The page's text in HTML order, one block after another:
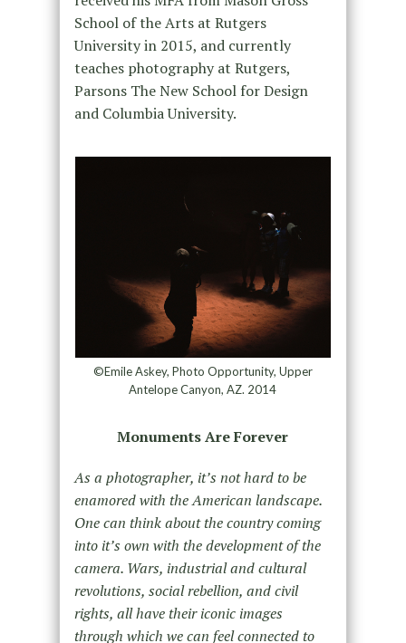
School of the Arts at Rutgers
University in 2015, and currently
teaches photography at Rutgers,
Parsons The New School for Design
and Columbia University.
©Emile Askey, Photo Opportunity, Upper
Antelope Canyon, AZ. 2014
Monuments Are Forever
As a photographer, it’s not hard to be
enamored with the American landscape.
One can think about the country coming
into it’s own with the development of the
camera. Wars, industrial and cultural
revolutions, social rebellion, and civil
rights, all have their iconic images
through which we can feel connected to